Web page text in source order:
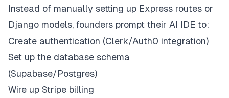
Instead of manually setting up Express routes or
Django models, founders prompt their AI IDE to:
Create authentication (Clerk/Auth0 integration)
Set up the database schema
(Supabase/Postgres)
Wire up Stripe billing